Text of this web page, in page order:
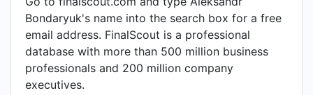
Bondaryuk's name into the search box for a free
email address. FinalScout is a professional
database with more than 500 million business
professionals and 200 million company
executives.